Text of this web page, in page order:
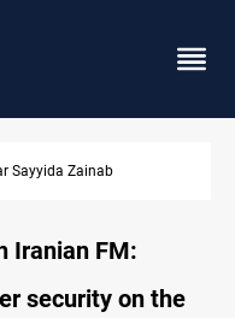
rules in Taiwan Strait
Iranian FM:
security on the